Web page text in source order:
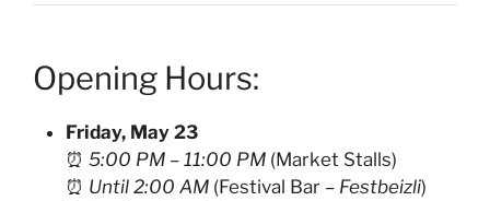
Opening Hours:
Friday, May 23
⏰ 5:00 PM – 11:00 PM (Market Stalls)
⏰ Until 2:00 AM (Festival Bar – Festbeizli)